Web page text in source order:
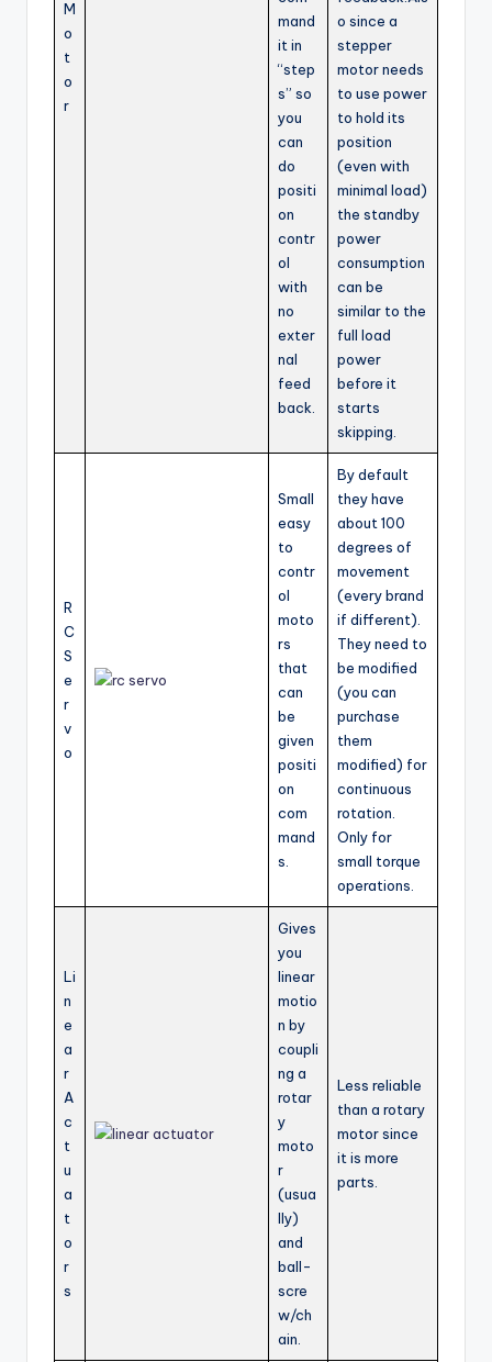
M
o
t
o
r
mand
it in
“step
s” so
you
can
do
positi
on
contr
ol
with
no
exter
nal
feed
back.
o since a
stepper
motor needs
to use power
to hold its
position
(even with
minimal load)
the standby
power
consumption
can be
similar to the
full load
power
before it
starts
skipping.
R
C
S
e
r
v
o
Small
easy
to
contr
ol
moto
rs
that
can
be
given
positi
on
com
mand
s.
By default
they have
about 100
degrees of
movement
(every brand
if different).
They need to
be modified
(you can
purchase
them
modified) for
continuous
rotation.
Only for
small torque
operations.
Li
n
e
a
r
A
c
t
u
a
t
o
r
s
Gives
you
linear
motio
n by
coupli
ng a
rotar
y
moto
r
(usua
lly)
and
ball-
scre
w/ch
ain.
Less reliable
than a rotary
motor since
it is more
parts.